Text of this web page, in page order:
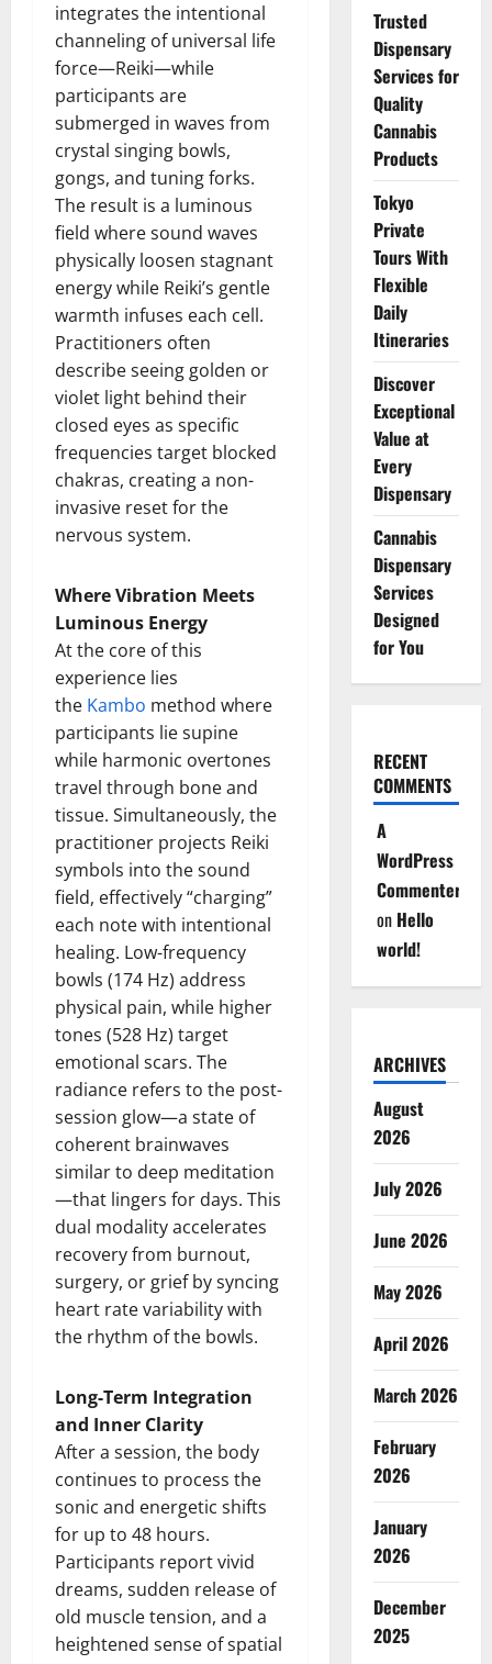
integrates the intentional
channeling of universal life
force—Reiki—while
participants are
submerged in waves from
crystal singing bowls,
gongs, and tuning forks.
The result is a luminous
field where sound waves
physically loosen stagnant
energy while Reiki’s gentle
warmth infuses each cell.
Practitioners often
describe seeing golden or
violet light behind their
closed eyes as specific
frequencies target blocked
chakras, creating a non-
invasive reset for the
nervous system.
Where Vibration Meets
Luminous Energy
At the core of this
experience lies
the Kambo method where
participants lie supine
while harmonic overtones
travel through bone and
tissue. Simultaneously, the
practitioner projects Reiki
symbols into the sound
field, effectively “charging”
each note with intentional
healing. Low-frequency
bowls (174 Hz) address
physical pain, while higher
tones (528 Hz) target
emotional scars. The
radiance refers to the post-
session glow—a state of
coherent brainwaves
similar to deep meditation
—that lingers for days. This
dual modality accelerates
recovery from burnout,
surgery, or grief by syncing
heart rate variability with
the rhythm of the bowls.
Long-Term Integration
and Inner Clarity
After a session, the body
continues to process the
sonic and energetic shifts
for up to 48 hours.
Participants report vivid
dreams, sudden release of
old muscle tension, and a
heightened sense of spatial
Trusted
Dispensary
Services for
Quality
Cannabis
Products
Tokyo
Private
Tours With
Flexible
Daily
Itineraries
Discover
Exceptional
Value at
Every
Dispensary
Cannabis
Dispensary
Services
Designed
for You
RECENT
COMMENTS
A
WordPress
Commenter
on Hello
world!
ARCHIVES
August
2026
July 2026
June 2026
May 2026
April 2026
March 2026
February
2026
January
2026
December
2025